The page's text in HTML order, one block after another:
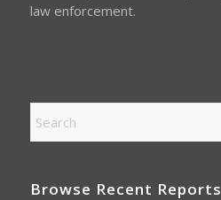
law enforcement.
Browse Recent Reports